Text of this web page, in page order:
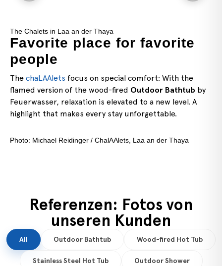
favorite
comfort: With the
Outdoor Bathtubby
to a new level. A
unforgettable.
Laa an der Thaya
Time out at
Here, the Feuerwasser
stands elevated on a
comforting warmth but
Lake Längsee and the
“Längseeleitn”
Referenzen: Fotos von
unseren Kunden
All Outdoor Bathtub Wood-fired Hot Tub
Stainless Steel Hot Tub Outdoor Shower